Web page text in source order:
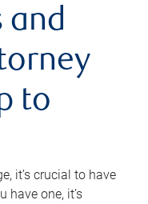
and
to
it’s crucial to have
have one, it’s